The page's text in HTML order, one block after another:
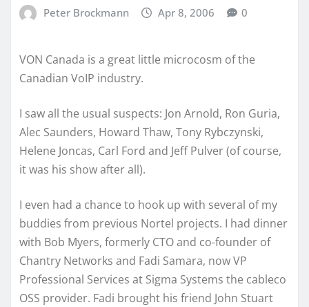
Peter Brockmann Apr 8, 2006 0
VON Canada is a great little microcosm of the
Canadian VoIP industry.
I saw all the usual suspects: Jon Arnold, Ron Guria,
Alec Saunders, Howard Thaw, Tony Rybczynski,
Helene Joncas, Carl Ford and Jeff Pulver (of course,
it was his show after all).
I even had a chance to hook up with several of my
buddies from previous Nortel projects. I had dinner
with Bob Myers, formerly CTO and co-founder of
Chantry Networks and Fadi Samara, now VP
Professional Services at Sigma Systems the cableco
OSS provider. Fadi brought his friend John Stuart